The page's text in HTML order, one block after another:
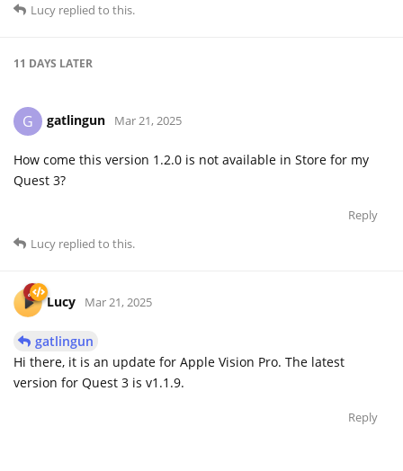
Lucy replied to this.
11 DAYS LATER
G gatlingun Mar 21, 2025
How come this version 1.2.0 is not available in Store for my
Quest 3?
Reply
Lucy replied to this.
Lucy Mar 21, 2025
gatlingun
Hi there, it is an update for Apple Vision Pro. The latest
version for Quest 3 is v1.1.9.
Reply